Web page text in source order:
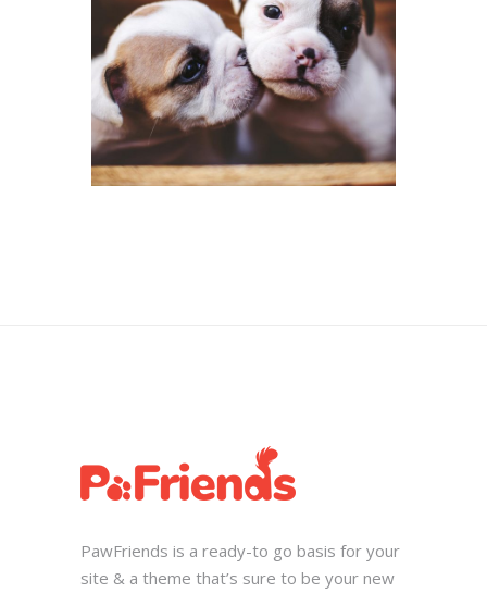
PawFriends is a ready-to go basis for your
site & a theme that’s sure to be your new